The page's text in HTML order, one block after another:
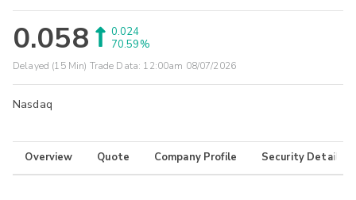
0.058
0.024
70.59%
Delayed (15 Min) Trade Data: 12:00am 08/07/2026
Nasdaq
Overview Quote Company Profile Security Details